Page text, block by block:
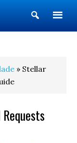
Show
Search
» Stellar